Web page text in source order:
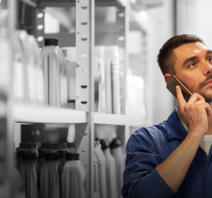
Managed Services You Can Trust
Smarter IT for Better Outcomes